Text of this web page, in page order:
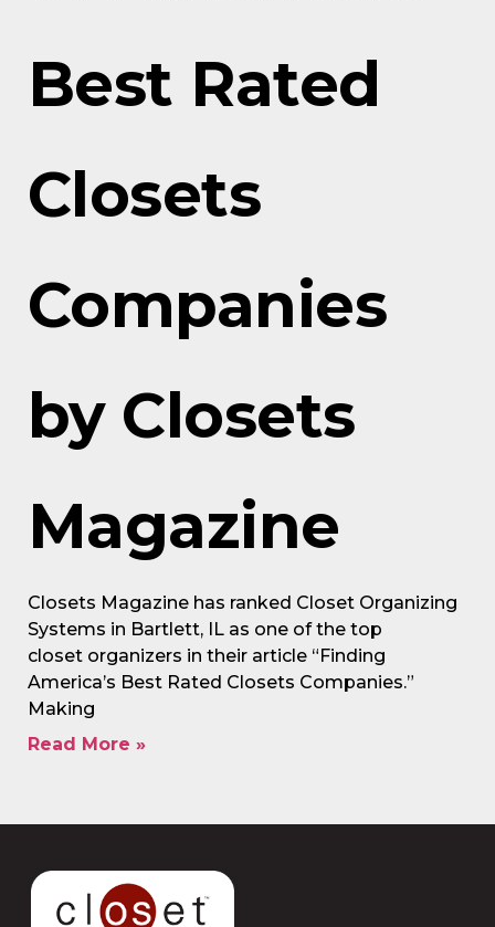
Best Rated
Closets
Companies
by Closets
Magazine
Closets Magazine has ranked Closet Organizing
Systems in Bartlett, IL as one of the top
closet organizers in their article “Finding
America’s Best Rated Closets Companies.”
Making
Read More »